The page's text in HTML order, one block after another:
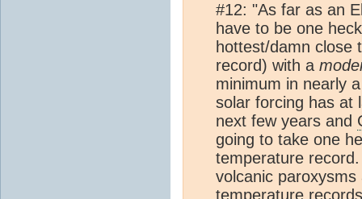
#12: "As far as an
have to be one
hottest/damn close
record) with a
minimum in nearly
solar forcing has at
next few years and
going to take one
temperature
volcanic
temperature